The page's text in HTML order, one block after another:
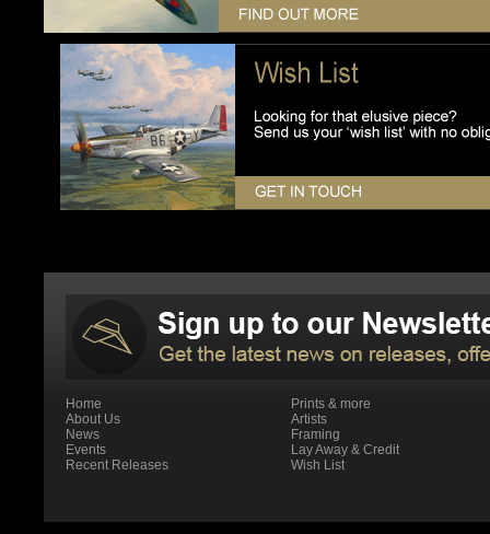
Home
About Us
News
Events
Recent Releases
Prints & more
Artists
Framing
Lay Away & Credit
Wish List